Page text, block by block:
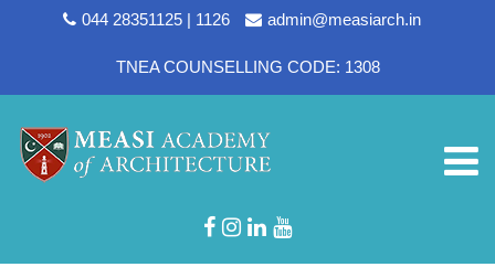
044 28351125 | 1126 admin@measiarch.in
TNEA COUNSELLING CODE: 1308
Department:Assistant
Professors